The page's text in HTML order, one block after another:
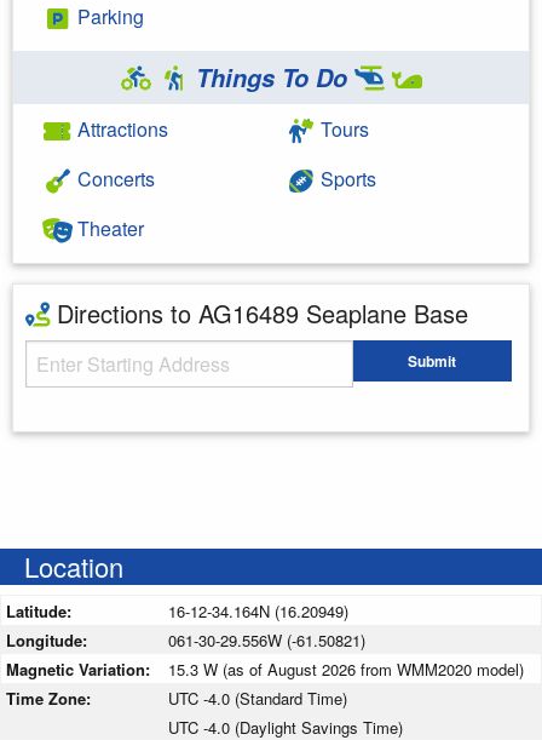
Parking
Things To Do
Attractions
Concerts
Theater
Tours
Sports
Directions to AG16489 Seaplane Base
Starting Address Submit
Location
Latitude:
16-12-34.164N (16.20949)
Longitude:
061-30-29.556W (-61.50821)
Magnetic Variation:
15.3 W (as of August 2026 from WMM2020 model)
Time Zone:
UTC -4.0 (Standard Time)
UTC -4.0 (Daylight Savings Time)